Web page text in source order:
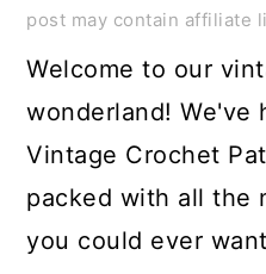
post may contain affiliate
Welcome to our
wonderland! We've
Vintage Crochet
packed with all the
you could ever